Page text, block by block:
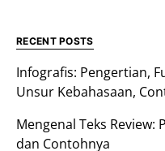
RECENT POSTS
Infografis: Pengertian,
Unsur Kebahasaan,
Mengenal Teks
dan Contohnya